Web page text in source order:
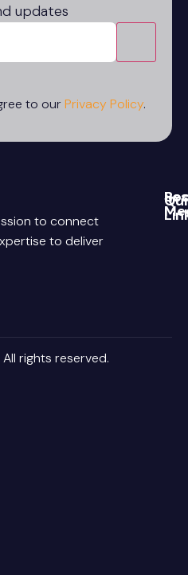
updates
to ourPrivacy Policy.
to connect
to deliver
Blog
rights reserved.